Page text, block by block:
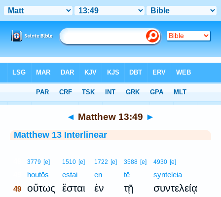
> Matthew 13:49
◄ Matthew 13:49 ►
Matthew 13 Interlinear
3779 [e]
houtōs
49 οὕτως
1510 [e]
estai
ἔσται
1722 [e]
en
ἐν
3588 [e]
tē
τῇ
4930 [e]
synteleia
συντελείᾳ